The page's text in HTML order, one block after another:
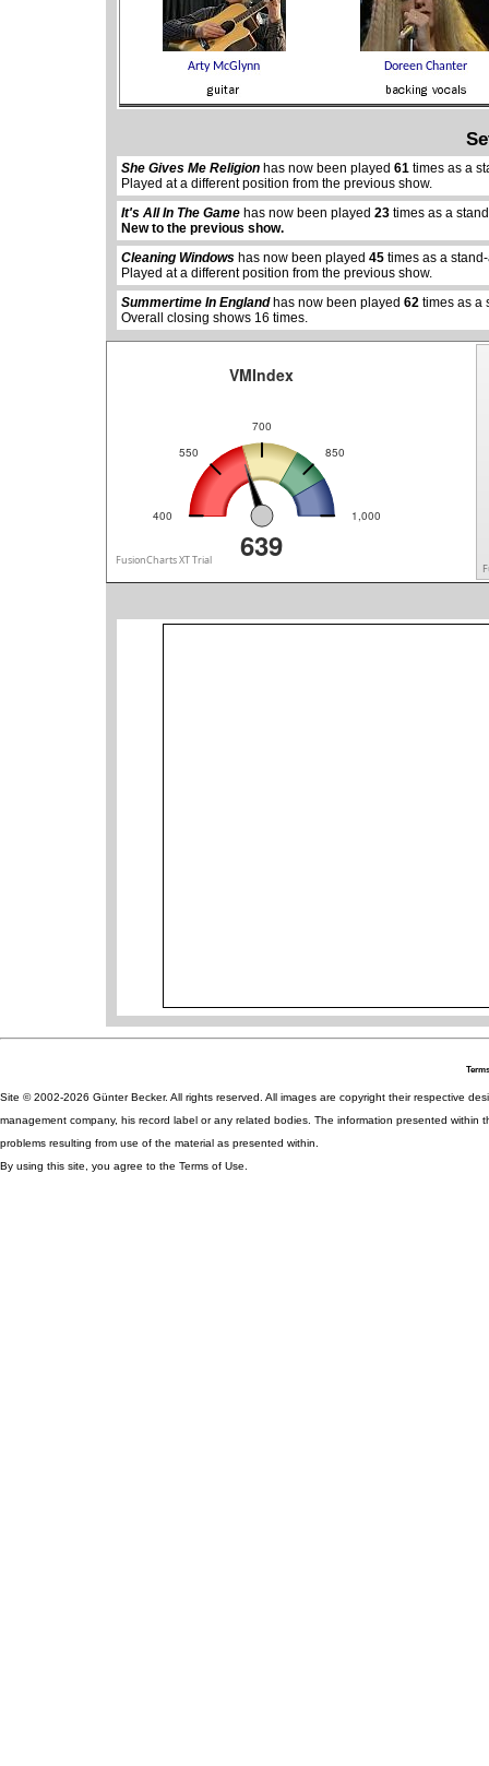
She Gives Me Religion has now been played 61 times as a
Played at a different position from the previous show.
It's All In The Game has now been played 23 times as a
New to the previous show.
Cleaning Windows has now been played 45 times as a
Played at a different position from the previous show.
Summertime In Englandhas now been played 62 times as a
Overall closing shows 16 times.
abcdefhiklmnopqrstuvwxyz
400
550
700
850
1,000
639
VMIndex
FusionCharts XT Trial
Site © 2002-2026 Günter Becker. All rights reserved. All images are copyright their respective
management company, his record label or any related bodies. The information presented
problems resulting from use of the material as presented within.
By using this site, you agree to the Terms of Use.